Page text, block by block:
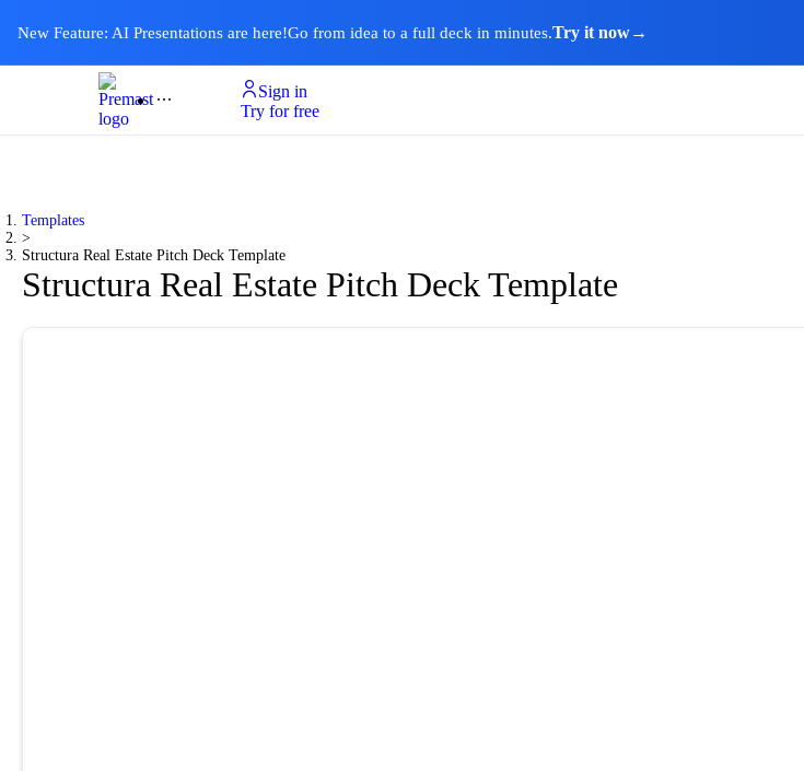
New Feature: AI Presentations are here!Go from idea to a full deck in minutes.Try it now→
Product
Templates
Pricing & Plan
Resources
About
Ai PresentationsSign in
Try for free
Templates
>
Structura Real Estate Pitch Deck Template
Structura Real Estate Pitch Deck Template